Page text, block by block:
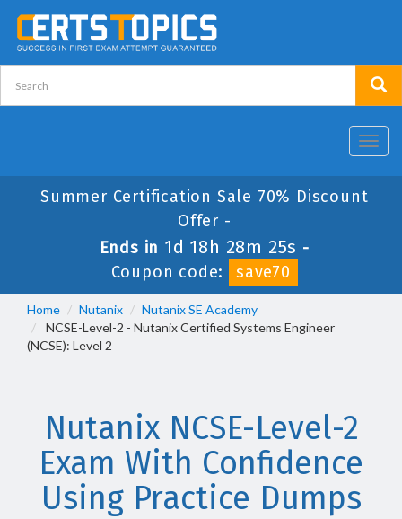
Summer Certification Sale 70% Discount
Offer -
Ends in 1d 18h 28m 24s -
Coupon code:
save70
Home Nutanix
Nutanix SE Academy
NCSE-Level-2 - Nutanix Certified Systems Engineer
(NCSE): Level 2
Nutanix NCSE-Level-2
Exam With Confidence
Using Practice Dumps